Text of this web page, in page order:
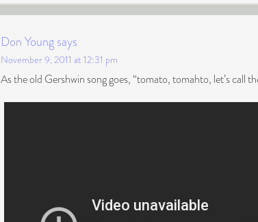
Don Youngsays
November 9, 2011 at 12:31 pm
As the old Gershwin song goes, “tomato, tomahto, let’s call